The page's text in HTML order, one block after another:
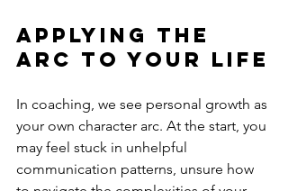
Applying the
Arc to Your Life
In coaching, we see personal growth as
your own character arc. At the start, you
may feel stuck in unhelpful
communication patterns, unsure how